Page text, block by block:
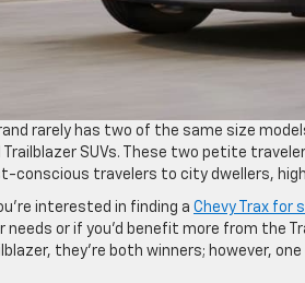
rarely has two of the same size
Trailblazer SUVs. These two petite
conscious travelers to city dwellers,
interested in finding a Chevy Trax for
needs or if you’d benefit more from the
they’re both winners; however,